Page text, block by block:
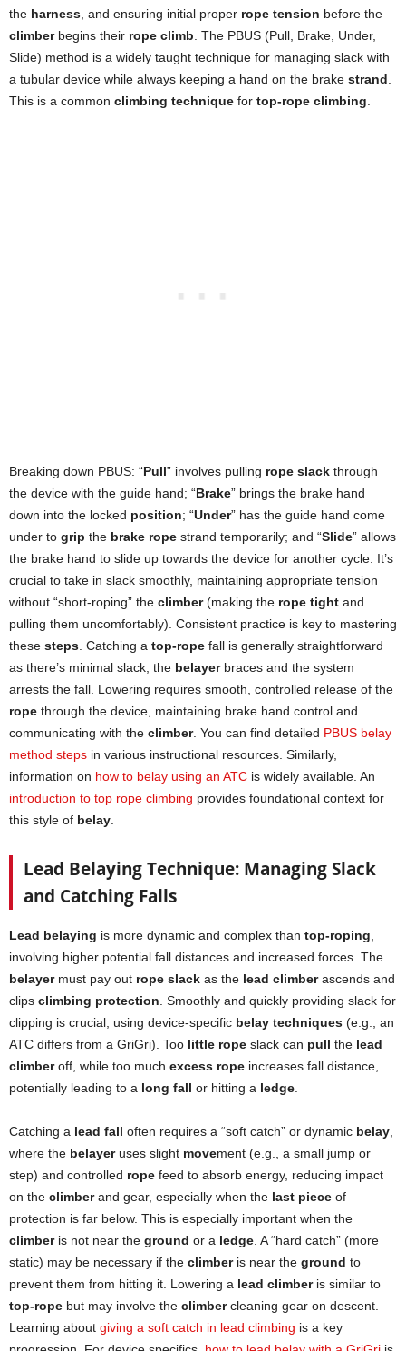
the harness , and ensuring initial proper rope tension before the
climberbegins their rope climb . The PBUS (Pull, Brake, Under,
Slide) method is a widely taught technique for managing slack with
a tubular device while always keeping a hand on the brake strand
This is a common climbing technique for top-rope climbing
Breaking down PBUS: “Pull” involves pulling rope slack through
the device with the guide hand; “Brake” brings the brake hand
down into the locked position; “Under” has the guide hand come
under to grip the brake rope strand temporarily; and “Slide” allows
the brake hand to slide up towards the device for another cycle. It’s
crucial to take in slack smoothly, maintaining appropriate tension
without “short-roping” the climber(making the rope tight and
pulling them uncomfortably). Consistent practice is key to mastering
these steps . Catching a top-rope fall is generally straightforward
as there’s minimal slack; the belayerbraces and the system
arrests the fall. Lowering requires smooth, controlled release of the
rope through the device, maintaining brake hand control and
communicating with the climber. You can find detailed PBUS belay
method steps in various instructional resources. Similarly,
information on how to belay using an ATC is widely available. An
introduction to top rope climbing provides foundational context for
this style of belay
Lead Belaying Technique: Managing Slack
and Catching Falls
Lead belaying is more dynamic and complex than top-roping
involving higher potential fall distances and increased forces. The
belayermust pay out rope slack as the lead climberascends and
clips climbing protection . Smoothly and quickly providing slack for
clipping is crucial, using device-specific belay techniques (e.g., an
ATC differs from a GriGri). Too little rope slack can pull the lead
climberoff, while too much excess rope increases fall distance,
potentially leading to a long fall or hitting a ledge
Catching a lead fall often requires a “soft catch” or dynamic belay
where the belayeruses slight movement (e.g., a small jump or
step) and controlled rope feed to absorb energy, reducing impact
on the climberand gear, especially when the last piece of
protection is far below. This is especially important when the
climberis not near the ground or a ledge . A “hard catch” (more
static) may be necessary if the climberis near the ground to
prevent them from hitting it. Lowering a lead climberis similar to
top-rope but may involve the climbercleaning gear on descent.
Learning about giving a soft catch in lead climbing is a key